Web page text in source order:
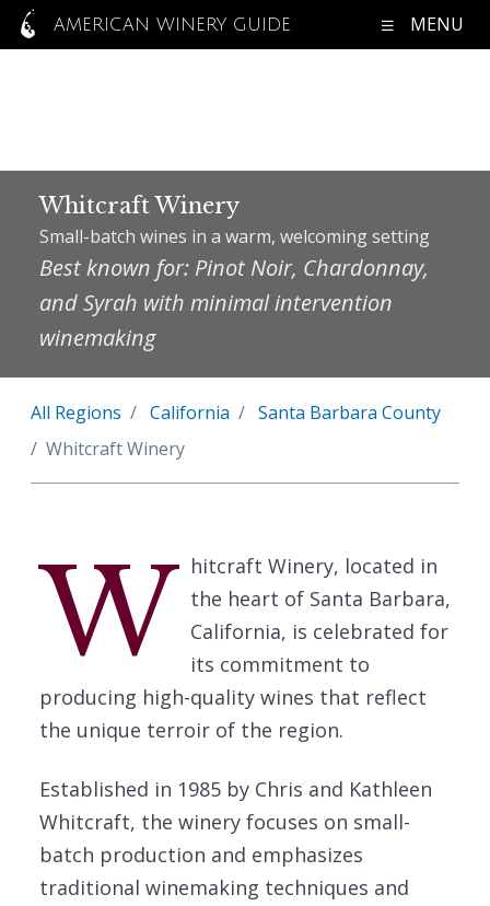
AMERICAN WINERY GUIDE MENU
Whitcraft Winery
Small-batch wines in a warm, welcoming setting
Best known for: Pinot Noir, Chardonnay,
and Syrah with minimal intervention
winemaking
All Regions California
Santa Barbara County
Whitcraft Winery
W hitcraft Winery, located in
the heart of Santa Barbara,
California, is celebrated for
its commitment to
producing high-quality wines that reflect
the unique terroir of the region.
Established in 1985 by Chris and Kathleen
Whitcraft, the winery focuses on small-
batch production and emphasizes
traditional winemaking techniques and